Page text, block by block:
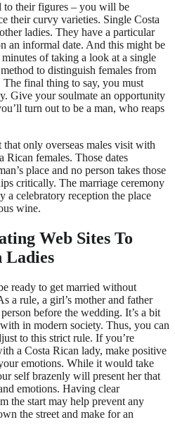
to their figures – you will be
their curvy varieties. Single Costa
ladies. They have a particular
an informal date. And this might be
of taking a look at a single
to distinguish females from
final thing to say, you must
Give your soulmate an opportunity
turn out to be a man, who reaps
only overseas males visit with
Rican females. Those dates
place and no person takes those
critically. The marriage ceremony
a celebratory reception the place
wine.
Web Sites To
Ladies
ready to get married without
a rule, a girl’s mother and father
before the wedding. It’s a bit
in modern society. Thus, you can
to this strict rule. If you’re
a Costa Rican lady, make positive
emotions. While it would take
self brazenly will present her that
emotions. Having clear
the start may help prevent any
the street and make for an